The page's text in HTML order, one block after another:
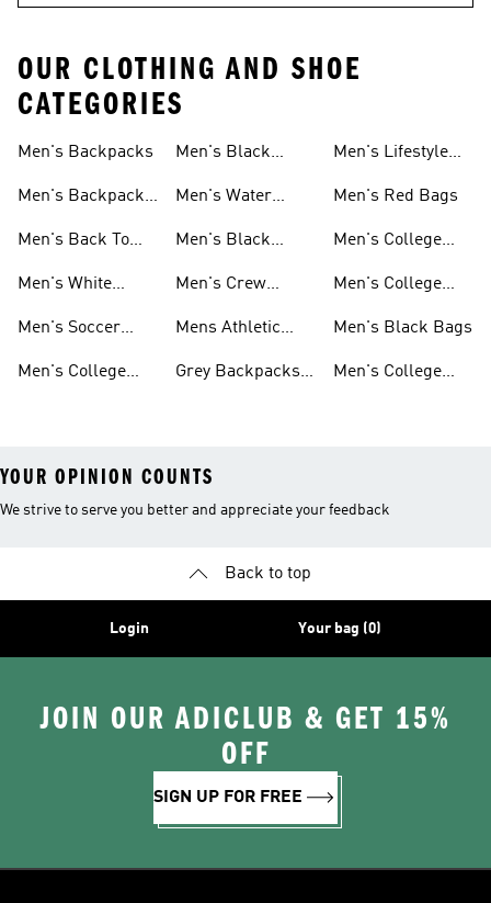
OUR CLOTHING AND SHOE
CATEGORIES
Men's Backpacks
Men's Backpacks
Men's Back To
Backpacks
Men's White
Men's Soccer
Men's College
Men's Black
Men's Water
Men's Black
Men's Crew
Mens Athletic
Grey Backpacks
Men's Lifestyle
Men's Red Bags
Men's College
Men's College
Men's Black Bags
Men's College
YOUR OPINION COUNTS
We strive to serve you better and appreciate your feedback
Back to top
Login Your bag (0)
JOIN OUR ADICLUB & GET 15%
OFF
SIGN UP FOR FREE